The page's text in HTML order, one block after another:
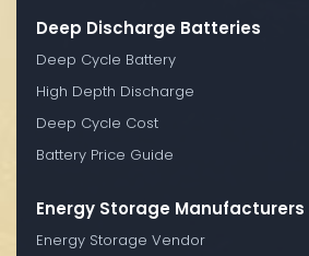
Deep Discharge Batteries
Deep Cycle Battery
High Depth Discharge
Deep Cycle Cost
Battery Price Guide
Energy Storage Manufacturers
Energy Storage Vendor